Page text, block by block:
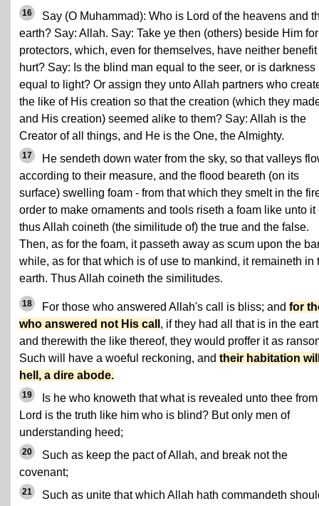
16
Say (O Muhammad): Who is Lord of the heavens and
earth? Say: Allah. Say: Take ye then (others) beside Him for
protectors, which, even for themselves, have neither benefit
hurt? Say: Is the blind man equal to the seer, or is darkness
equal to light? Or assign they unto Allah partners who
the like of His creation so that the creation (which they
and His creation) seemed alike to them? Say: Allah is the
Creator of all things, and He is the One, the Almighty.
17
He sendeth down water from the sky, so that valleys
according to their measure, and the flood beareth (on its
surface) swelling foam - from that which they smelt in the
order to make ornaments and tools riseth a foam like unto it
thus Allah coineth (the similitude of) the true and the false.
Then, as for the foam, it passeth away as scum upon the
while, as for that which is of use to mankind, it remaineth in
earth. Thus Allah coineth the similitudes.
18 For those who answered Allah's call is bliss; and for
who answered not His call , if they had all that is in the
and therewith the like thereof, they would proffer it as
Such will have a woeful reckoning, and their habitation
hell, a dire abode.
19
Is he who knoweth that what is revealed unto thee
Lord is the truth like him who is blind? But only men of
understanding heed;
20
Such as keep the pact of Allah, and break not the
covenant;
21 Such as unite that which Allah hath commandeth